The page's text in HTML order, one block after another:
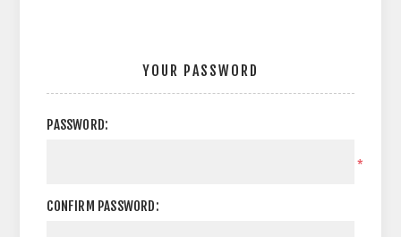
YOUR PASSWORD
PASSWORD:
*
CONFIRM PASSWORD: